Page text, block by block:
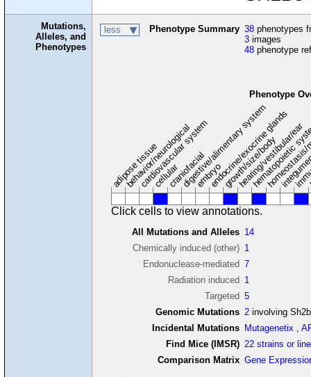
Mutations,
Alleles, and
Phenotypes
less Phenotype Summary 38 phenotypes
3 images
48 phenotype
Phenotype
adipose tissue
behavior/neurological
cardiovascular system
cellularcraniofacial
digestive/alimentary system
embryoendocrine/exocrine glands
growth/size/body
hearing/vestibular/ear
hematopoietic
Click cells to view annotations.
All Mutations and Alleles 14
Chemically induced (other) 1
Endonuclease-mediated 7
Radiation induced 1
Targeted 5
Genomic Mutations 2 involving
Incidental Mutations Mutagenetix ,
Find Mice (IMSR) 22 strains or
Comparison Matrix Gene